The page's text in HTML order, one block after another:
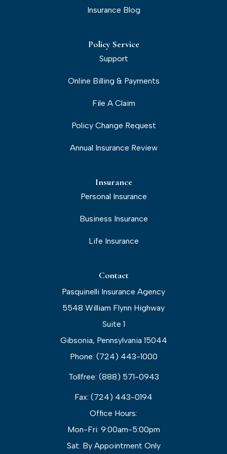
Insurance Blog
Policy Service
Support
Online Billing & Payments
File A Claim
Policy Change Request
Annual Insurance Review
Insurance
Personal Insurance
Business Insurance
Life Insurance
Contact
Pasquinelli Insurance Agency
5548 William Flynn Highway
Suite 1
Gibsonia, Pennsylvania 15044
Phone: (724) 443-1000
Tollfree: (888) 571-0943
Fax: (724) 443-0194
Office Hours:
Mon-Fri: 9:00am-5:00pm
Sat: By Appointment Only